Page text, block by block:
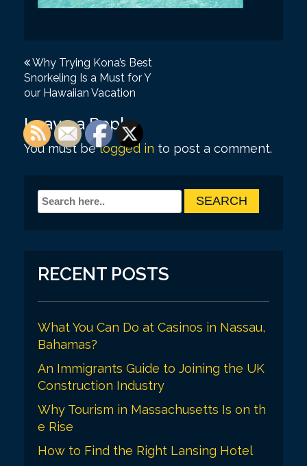
P
o
t
n
Why Trying Kona’s Best
Snorkeling Is a Must for Y
our Hawaiian Vacation
Leave a Reply
You must belogged in to post a comment.
RECENT POSTS
What You Can Do at Casinos in Nassau,
Bahamas?
An Immigrants Guide to Joining the UK
Construction Industry
Why Tourism in Massachusetts Is on th
e Rise
How to Find the Right Lansing Hotel